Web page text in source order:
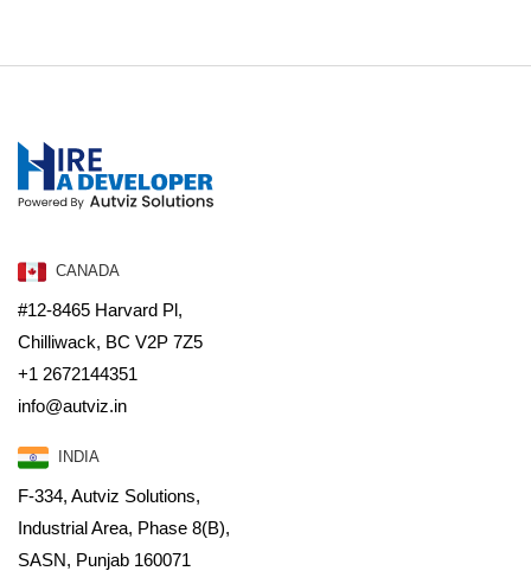
CANADA
#12-8465 Harvard Pl,
Chilliwack, BC V2P 7Z5
+1 2672144351
info@autviz.in
INDIA
F-334, Autviz Solutions,
Industrial Area, Phase 8(B),
SASN, Punjab 160071